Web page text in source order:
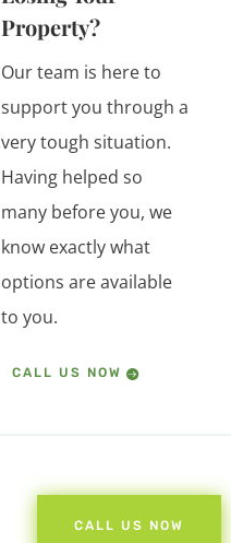
Property?
Our team is here to
support you through a
very tough situation.
Having helped so
many before you, we
know exactly what
options are available
to you.
CALL US NOW
CALL US NOW